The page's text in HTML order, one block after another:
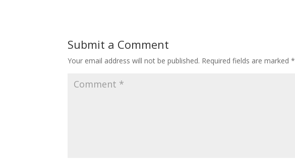
Submit a Comment
Your email address will not be published. Required fields are marked*